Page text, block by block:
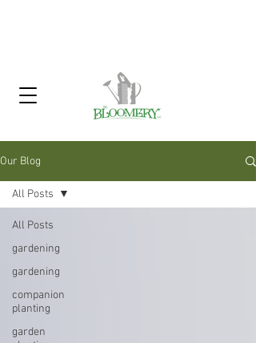
Our Blog
All Posts
gardening
gardening
companion
planting
garden
All Posts